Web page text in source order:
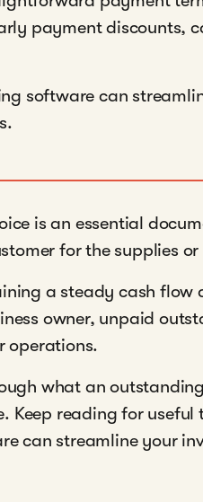
payment discounts,
software can
is an essential
for the supplies or
a steady cash
owner, unpaid
operations.
what an
Keep reading for
can streamline your